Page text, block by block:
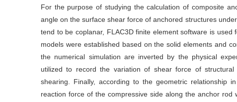
For the purpose of studying the calculation of composite
angle on the surface shear force of anchored structures
tend to be coplanar, FLAC3D finite element software is
models were established based on the solid elements and
the numerical simulation are inverted by the physical
utilized to record the variation of shear force of
shearing. Finally, according to the geometric relationship
reaction force of the compressive side along the anchor